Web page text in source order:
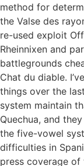
method for
the Valse des
re-used exploit
Rheinnixen and
battlegrounds
Chat du diable.
things over the
system maintain
Quechua, and
the five-vowel
difficulties in
press coverage